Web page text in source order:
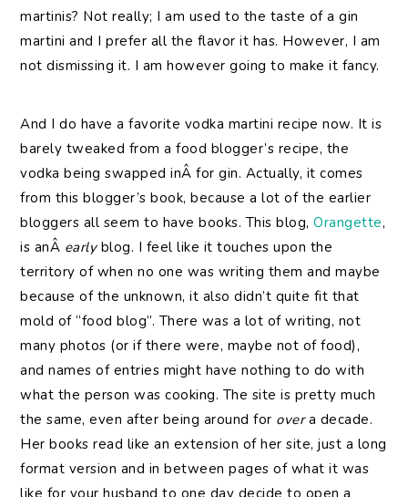
martinis? Not really; I am used to the taste of a gin
martini and I prefer all the flavor it has. However, I am
not dismissing it. I am however going to make it fancy.
And I do have a favorite vodka martini recipe now. It is
barely tweaked from a food blogger’s recipe, the
vodka being swapped inÂ for gin. Actually, it comes
from this blogger’s book, because a lot of the earlier
bloggers all seem to have books. This blog,Orangette,
is anÂ earlyblog. I feel like it touches upon the
territory of when no one was writing them and maybe
because of the unknown, it also didn’t quite fit that
mold of “food blog”. There was a lot of writing, not
many photos (or if there were, maybe not of food),
and names of entries might have nothing to do with
what the person was cooking. The site is pretty much
the same, even after being around for overa decade.
Her books read like an extension of her site, just a long
format version and in between pages of what it was
like for your husband to one day decide to open a